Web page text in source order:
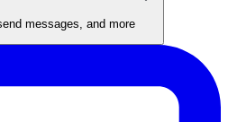
messages, and more